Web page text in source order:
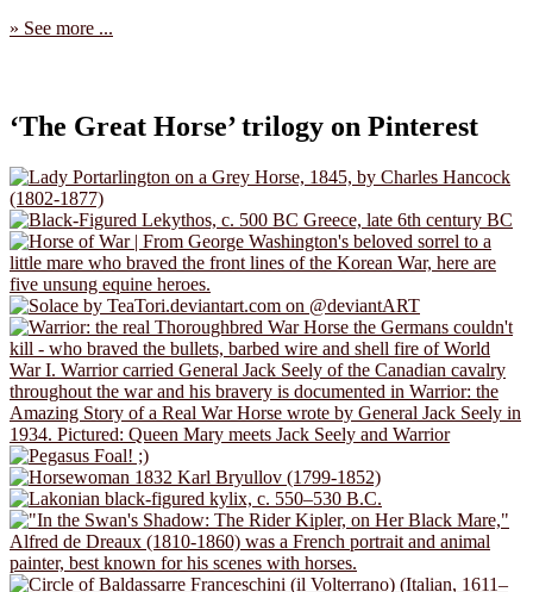
» See more ...
‘The Great Horse’ trilogy on Pinterest